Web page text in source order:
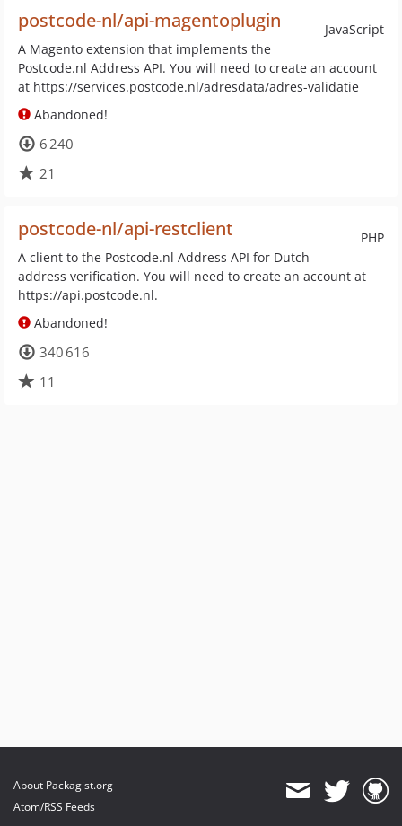
JavaScript
postcode-nl/api-magentoplugin
A Magento extension that implements the
Postcode.nl Address API. You will need to create an account
at https://services.postcode.nl/adresdata/adres-validatie
Abandoned!
6 240
21
PHP
postcode-nl/api-restclient
A client to the Postcode.nl Address API for Dutch
address verification. You will need to create an account at
https://api.postcode.nl.
Abandoned!
340 616
11
About Packagist.org
Atom/RSS Feeds